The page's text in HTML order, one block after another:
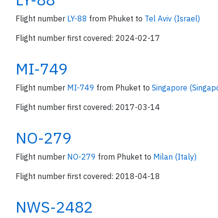
Flight number LY-88 from Phuket to Tel Aviv (Israel)
Flight number first covered: 2024-02-17
MI-749
Flight number MI-749 from Phuket to Singapore
Flight number first covered: 2017-03-14
NO-279
Flight number NO-279 from Phuket to Milan (Italy)
Flight number first covered: 2018-04-18
NWS-2482